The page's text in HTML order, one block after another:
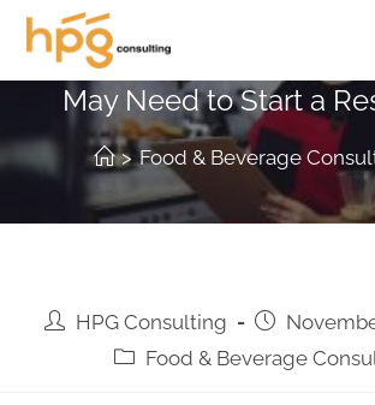
5 Food Permits and
May Need to Start a
> Food & Beverage
HPG Consulting
Food & Beverage